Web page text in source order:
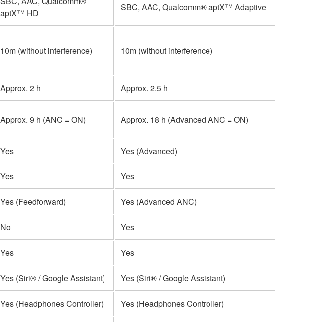
aptX™ HD
SBC, AAC, Qualcomm® aptX™ Adaptive
10m (without interference) 10m (without interference)
Approx. 2 h Approx. 2.5 h
Approx. 9 h (ANC = ON) Approx. 18 h (Advanced ANC = ON)
Yes Yes (Advanced)
Yes Yes
Yes (Feedforward) Yes (Advanced ANC)
No Yes
Yes Yes
Yes (Siri® / Google Assistant) Yes (Siri® / Google Assistant)
Yes (Headphones Controller) Yes (Headphones Controller)